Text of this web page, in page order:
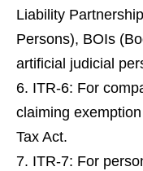
Liability
Persons), BOIs
artificial judicial
ITR-6: For
claiming
Tax Act.
ITR-7: For